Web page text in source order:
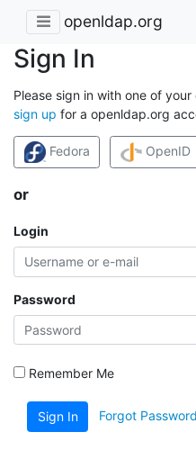
openldap.org
Sign In
Please sign in with one of
sign up for a openldap.org
Fedora OpenID
or
Login
Password
Remember Me
Sign In Forgot